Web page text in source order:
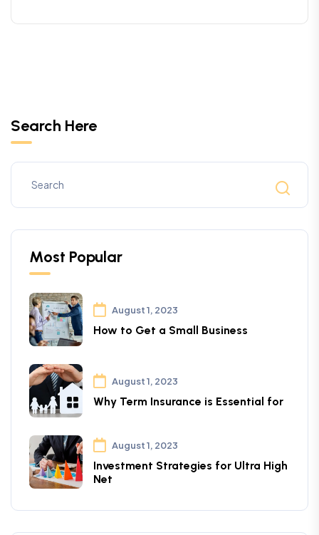
Search Here
Most Popular
August 1, 2023
How to Get a Small Business
August 1, 2023
Why Term Insurance is Essential for
August 1, 2023
Investment Strategies for Ultra High
Net